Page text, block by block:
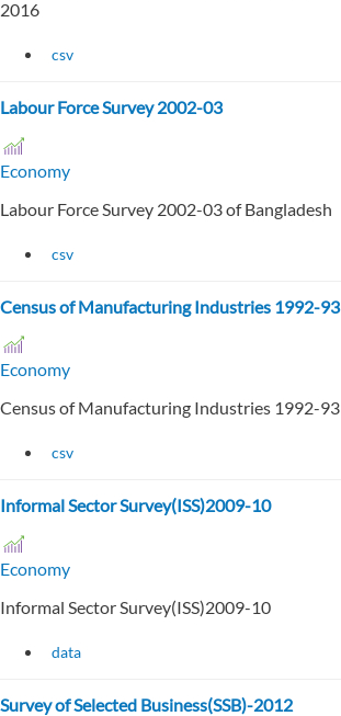
2016
csv
Labour Force Survey 2002-03
Economy
Labour Force Survey 2002-03 of Bangladesh
csv
Census of Manufacturing Industries 1992-93
Economy
Census of Manufacturing Industries 1992-93
csv
Informal Sector Survey(ISS)2009-10
Economy
Informal Sector Survey(ISS)2009-10
data
Survey of Selected Business(SSB)-2012